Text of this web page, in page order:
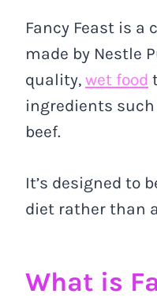
Fancy Feast is a
made by Nestle
quality, wet food
ingredients
beef.
It’s designed to
diet rather than
What is